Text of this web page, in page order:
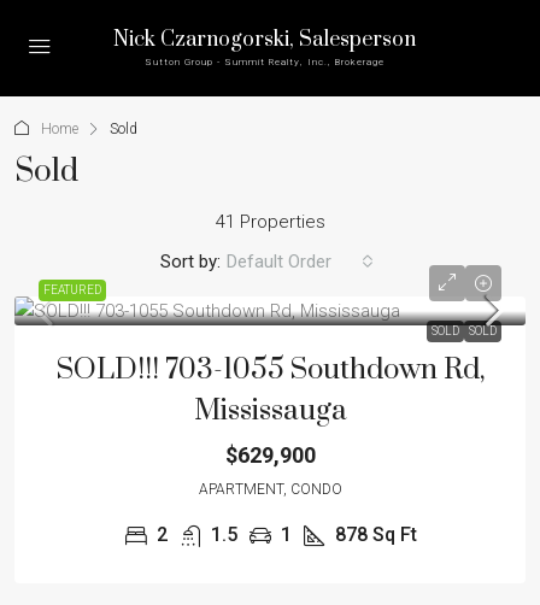
Nick Czarnogorski, Salesperson
Sutton Group - Summit Realty, Inc., Brokerage
Home Sold
Sold
41 Properties
Sort by: Default Order
FEATURED
SOLD SOLD
SOLD!!! 703-1055 Southdown Rd,
Mississauga
$629,900
APARTMENT, CONDO
2 1.5 1 878 Sq Ft